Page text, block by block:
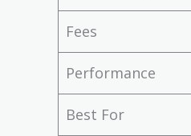
Fees
Performance
Best For